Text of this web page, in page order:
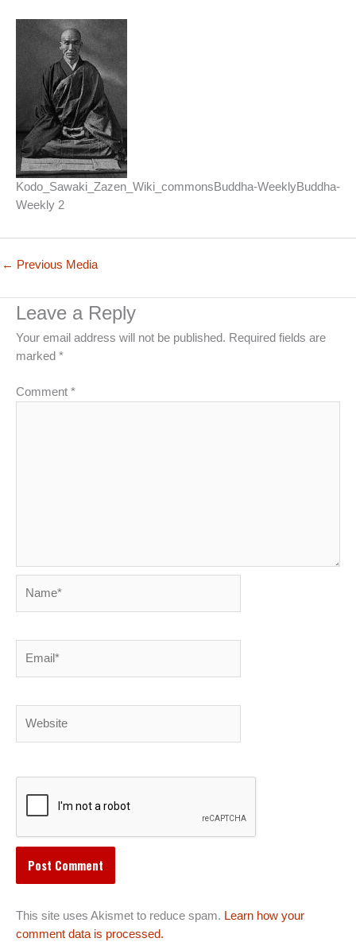
Kodo_Sawaki_Zazen_Wiki_commonsBuddha-WeeklyBuddha-
Weekly 2
← Previous Media
Leave a Reply
Your email address will not be published. Required fields are
marked *
Comment *
This site uses Akismet to reduce spam. Learn how your
comment data is processed.